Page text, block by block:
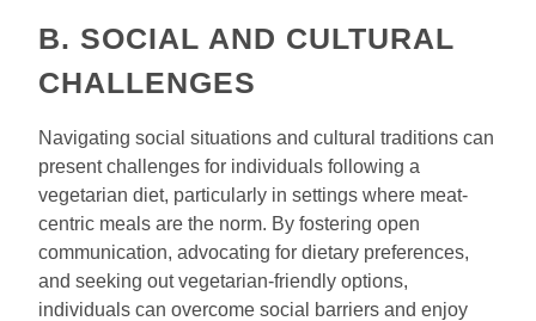
B. SOCIAL AND CULTURAL
CHALLENGES
Navigating social situations and cultural traditions can
present challenges for individuals following a
vegetarian diet, particularly in settings where meat-
centric meals are the norm. By fostering open
communication, advocating for dietary preferences,
and seeking out vegetarian-friendly options,
individuals can overcome social barriers and enjoy